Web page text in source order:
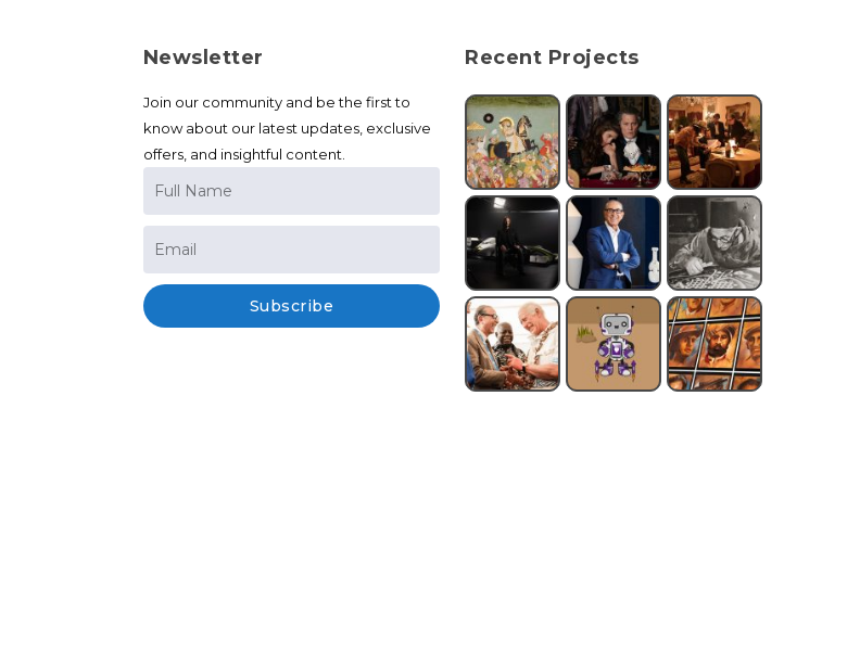
Newsletter
Join our community and be the first to
know about our latest updates, exclusive
offers, and insightful content.
Subscribe
Recent Projects